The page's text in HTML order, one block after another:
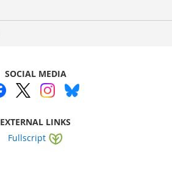
SOCIAL MEDIA
EXTERNAL LINKS
Fullscript